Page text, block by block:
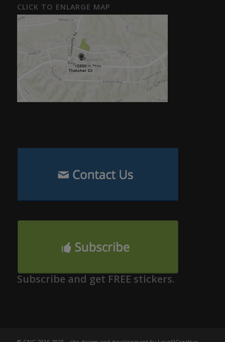
CLICK TO ENLARGE MAP
Subscribe and get FREE stickers.